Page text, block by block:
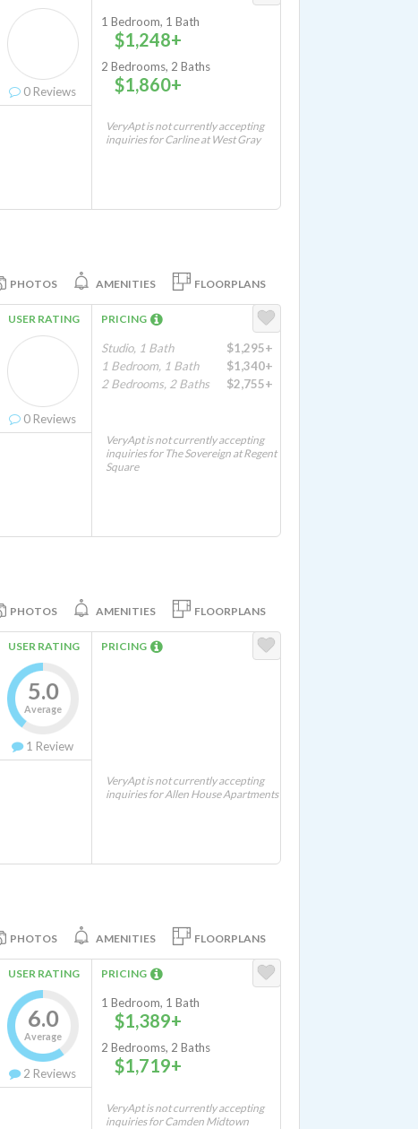
0 Reviews
1 Bedroom, 1 Bath
$1,248+
2 Bedrooms, 2 Baths
$1,860+
VeryApt is not currently accepting
inquiries for Carline at West Gray
PHOTOS AMENITIES FLOORPLANS
USER RATING
0 Reviews
PRICING
Studio, 1 Bath
$1,295+
1 Bedroom, 1 Bath
$1,340+
2 Bedrooms, 2 Baths
$2,755+
VeryApt is not currently accepting
inquiries for The Sovereign at Regent
Square
PHOTOS AMENITIES FLOORPLANS
USER RATING
5.0
Average
1 Review
PRICING
VeryApt is not currently accepting
inquiries for Allen House Apartments
PHOTOS AMENITIES FLOORPLANS
USER RATING
6.0
Average
2 Reviews
PRICING
1 Bedroom, 1 Bath
$1,389+
2 Bedrooms, 2 Baths
$1,719+
VeryApt is not currently accepting
inquiries for Camden Midtown